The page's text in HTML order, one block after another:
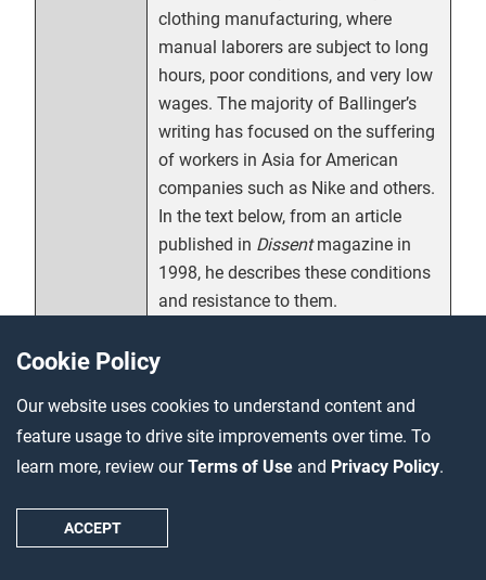
Cookie Policy
Our website uses cookies to understand content and
feature usage to drive site improvements over time. To
learn more, review ourTerms of Use and Privacy Policy.
ACCEPT
clothing manufacturing, where
manual laborers are subject to long
hours, poor conditions, and very low
wages. The majority of Ballinger’s
writing has focused on the suffering
of workers in Asia for American
companies such as Nike and others.
In the text below, from an article
published in Dissentmagazine in
1998, he describes these conditions
and resistance to them.
Citation
Ballinger, Jeff. “Nike In Indonesia.”
https://www.dissentmagazine.org/a
rticle/nike-in-indonesia
In 1913, when a member of the U.S. Commission on
Industrial Relations asked him how Pullman porters were